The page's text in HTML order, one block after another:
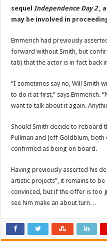
sequel Independence Day 2 ,
may be involved in
Emmerich had previously
forward without Smith, but
tab) that the actor is in fact back
“I sometimes say no, Will Smith
to do it at first,” says Emmerich.
want to talk about it again.
Should Smith decide to reboard
Pullman and Jeff Goldblum,
confirmed as being on board.
Having previously asserted his
artistic projects”, it remains to
convinced, but if theoffer is too
see him make an about turn…